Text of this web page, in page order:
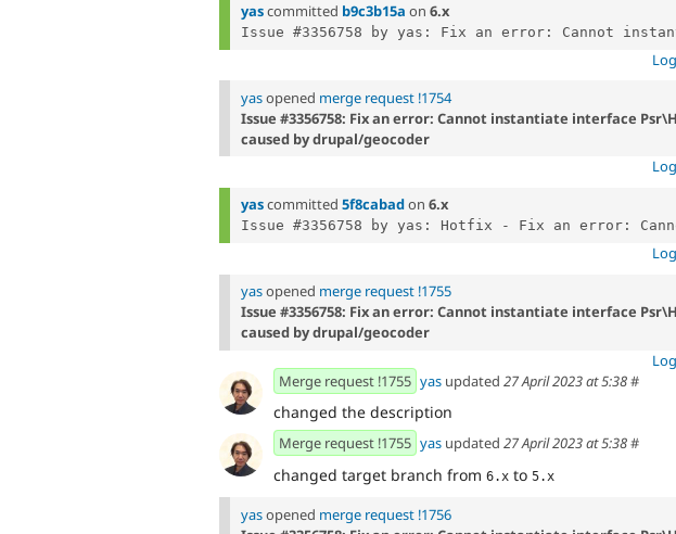
yascommitted b9c3b15a on 6.x
Issue #3356758 by yas: Fix an error: Cannot
yasopened merge request !1754
Issue #3356758: Fix an error: Cannot instantiate interface
caused by drupal/geocoder
yascommitted 5f8cabadon 6.x
Issue #3356758 by yas: Hotfix - Fix an error:
yasopened merge request !1755
Issue #3356758: Fix an error: Cannot instantiate interface
caused by drupal/geocoder
Merge request !1755 yas updated 27 April 2023 at 5:38#
changed the description
Merge request !1755 yas updated 27 April 2023 at 5:38#
changed target branch from 6.x to 5.x
yasopened merge request !1756